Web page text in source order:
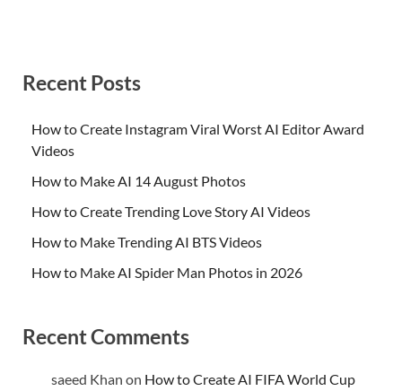
Recent Posts
How to Create Instagram Viral Worst AI Editor Award
Videos
How to Make AI 14 August Photos
How to Create Trending Love Story AI Videos
How to Make Trending AI BTS Videos
How to Make AI Spider Man Photos in 2026
Recent Comments
saeed Khan on How to Create AI FIFA World Cup